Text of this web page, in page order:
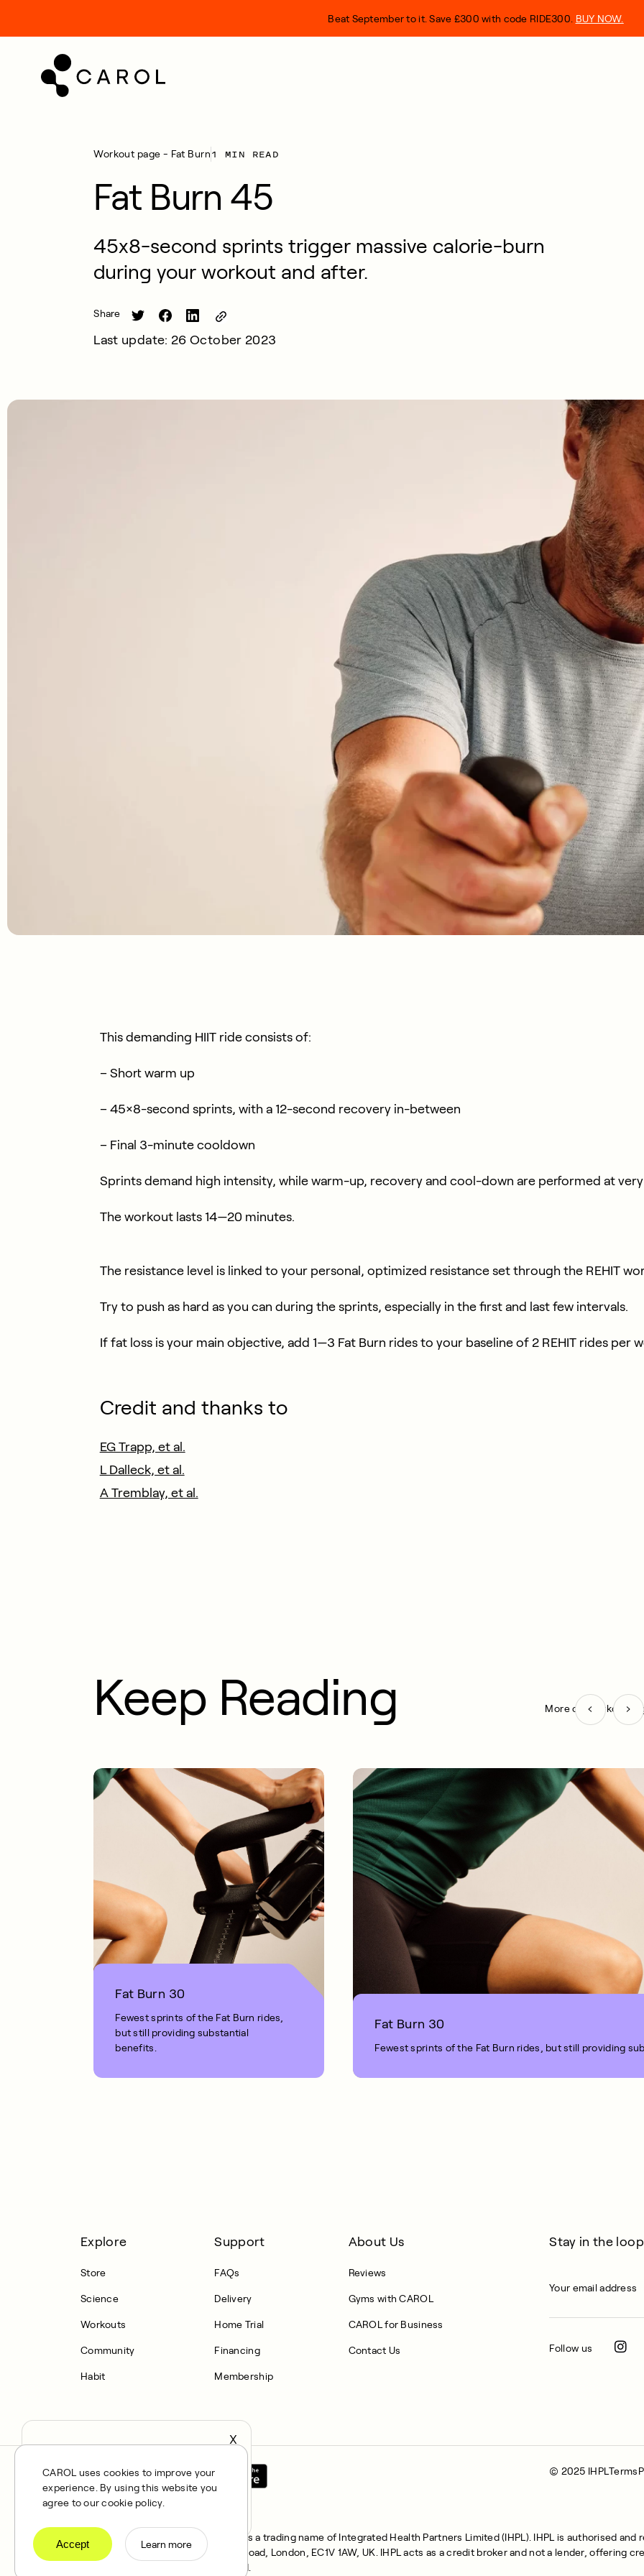
CAROL uses cookies to improve your
experience. By using this website you
agree to our cookie policy.
Learn more
Accept
Beat September to it. Save £300 with code RIDE300. BUY NOW.
Workout page - Fat Burn1 MIN READ
Fat Burn 45
45x8-second sprints trigger massive calorie-burn
during your workout and after.
Share
Last update: 26 October 2023
This demanding HIIT ride consists of:
– Short warm up
– 45×8-second sprints, with a 12-second recovery in-between
– Final 3-minute cooldown
Sprints demand high intensity, while warm-up, recovery and cool-down are performed at
The workout lasts 14—20 minutes.
The resistance level is linked to your personal, optimized resistance set through the REHIT
Try to push as hard as you can during the sprints, especially in the first and last few intervals.
If fat loss is your main objective, add 1—3 Fat Burn rides to your baseline of 2 REHIT rides per
Credit and thanks to
EG Trapp, et al.
L Dalleck, et al.
A Tremblay, et al.
Keep Reading More on Workout
Fat Burn 30
Fewest sprints of the Fat Burn rides,
but still providing substantial
benefits.
Fat Burn 30
Fewest sprints of the Fat Burn rides, but still providing
Explore
Store
Science
Workouts
Community
Habit
Support
FAQs
Delivery
Home Trial
Financing
Membership
About Us
Reviews
Gyms with CAROL
CAROL for Business
Contact Us
Stay in the loop
Follow us
© 2025 IHPLTerms
All rights reserved © 2025. CAROL is a trading name of Integrated Health Partners Limited (IHPL). IHPL is authorised
FRN 1021834 and address 167 City Road, London, EC1V 1AW, UK. IHPL acts as a credit broker and not a lender, offering
Klarna Financial Services UK Limited.
X
locale
Confirm